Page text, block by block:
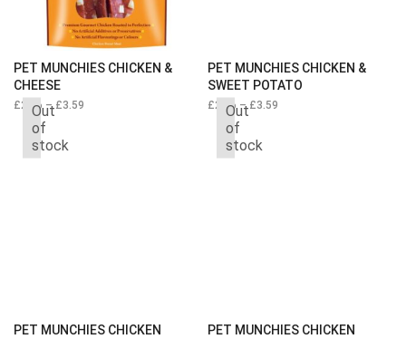
PET MUNCHIES CHICKEN &
CHEESE
£2.66 – £3.59
PET MUNCHIES CHICKEN &
SWEET POTATO
£2.66 – £3.59
Out
of
stock
PET MUNCHIES CHICKEN
Out
of
stock
PET MUNCHIES CHICKEN